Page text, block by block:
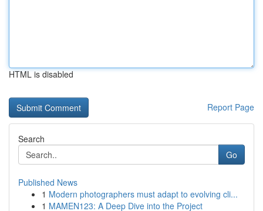
HTML is disabled
Report Page
Search
Go
Published News
1 Modern photographers must adapt to evolving cli...
1 MAMEN123: A Deep Dive into the Project